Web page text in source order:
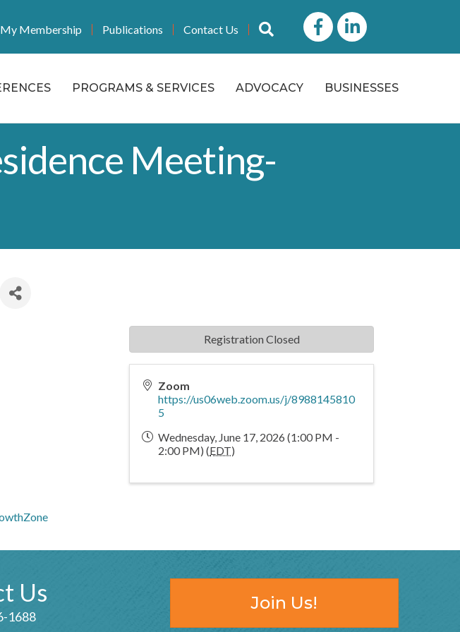
My Membership Publications Contact Us Search
FacebookLinkedIn icon
PROGRAMS & SERVICES ADVOCACY BUSINESSES
Meeting-
Zoom
https://us06web.zoom.us/j/8988145810
5
Wednesday, June 17, 2026 (1:00 PM -
2:00 PM) (EDT)
Registration Closed
Us
link
1688
Join Us!